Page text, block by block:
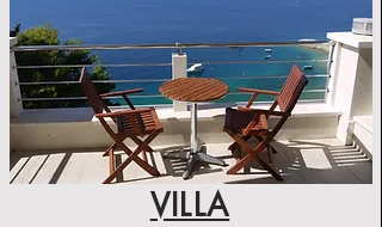
VILLA